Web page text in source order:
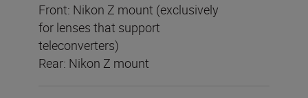
Front: Nikon Z mount (exclusively
for lenses that support
teleconverters)
Rear: Nikon Z mount